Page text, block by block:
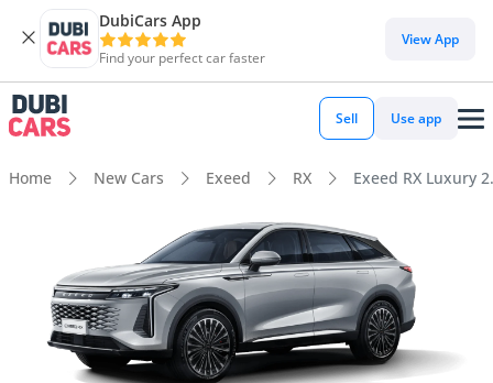
DubiCars App
Find your perfect car faster
View App
Sell Use app
Home New Cars Exeed RX Exeed RX Luxury